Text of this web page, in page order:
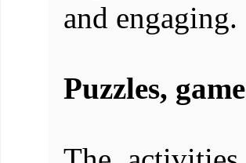
and engaging.
Puzzles,